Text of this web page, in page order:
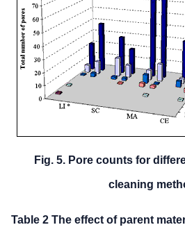
Fig. 5. Pore counts for
cleaning
Table 2 The effect of parent